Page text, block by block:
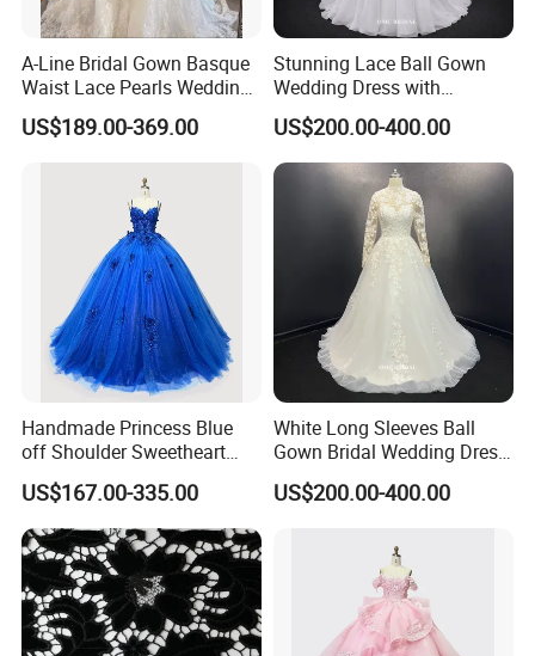
A-Line Bridal Gown Basque
Waist Lace Pearls Wedding
Dress Detachable Sleeves
Es6834
US$189.00-369.00
Stunning Lace Ball Gown
Wedding Dress with
Exquisite Details
US$200.00-400.00
Handmade Princess Blue
off Shoulder Sweetheart
Quinceanera Lace Party
Women's Wedding Dresses
Princess Dress Girl Dress
Evening Dress Prom Dress
US$167.00-335.00
White Long Sleeves Ball
Gown Bridal Wedding Dress
with Beaded Lace Appliques
US$200.00-400.00